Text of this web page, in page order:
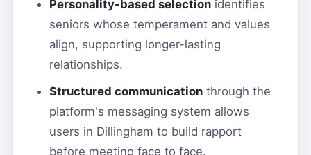
Personality-based selectionidentifies
seniors whose temperament and values
align, supporting longer-lasting
relationships.
Structured communicationthrough the
platform's messaging system allows
users in Dillingham to build rapport
before meeting face to face.